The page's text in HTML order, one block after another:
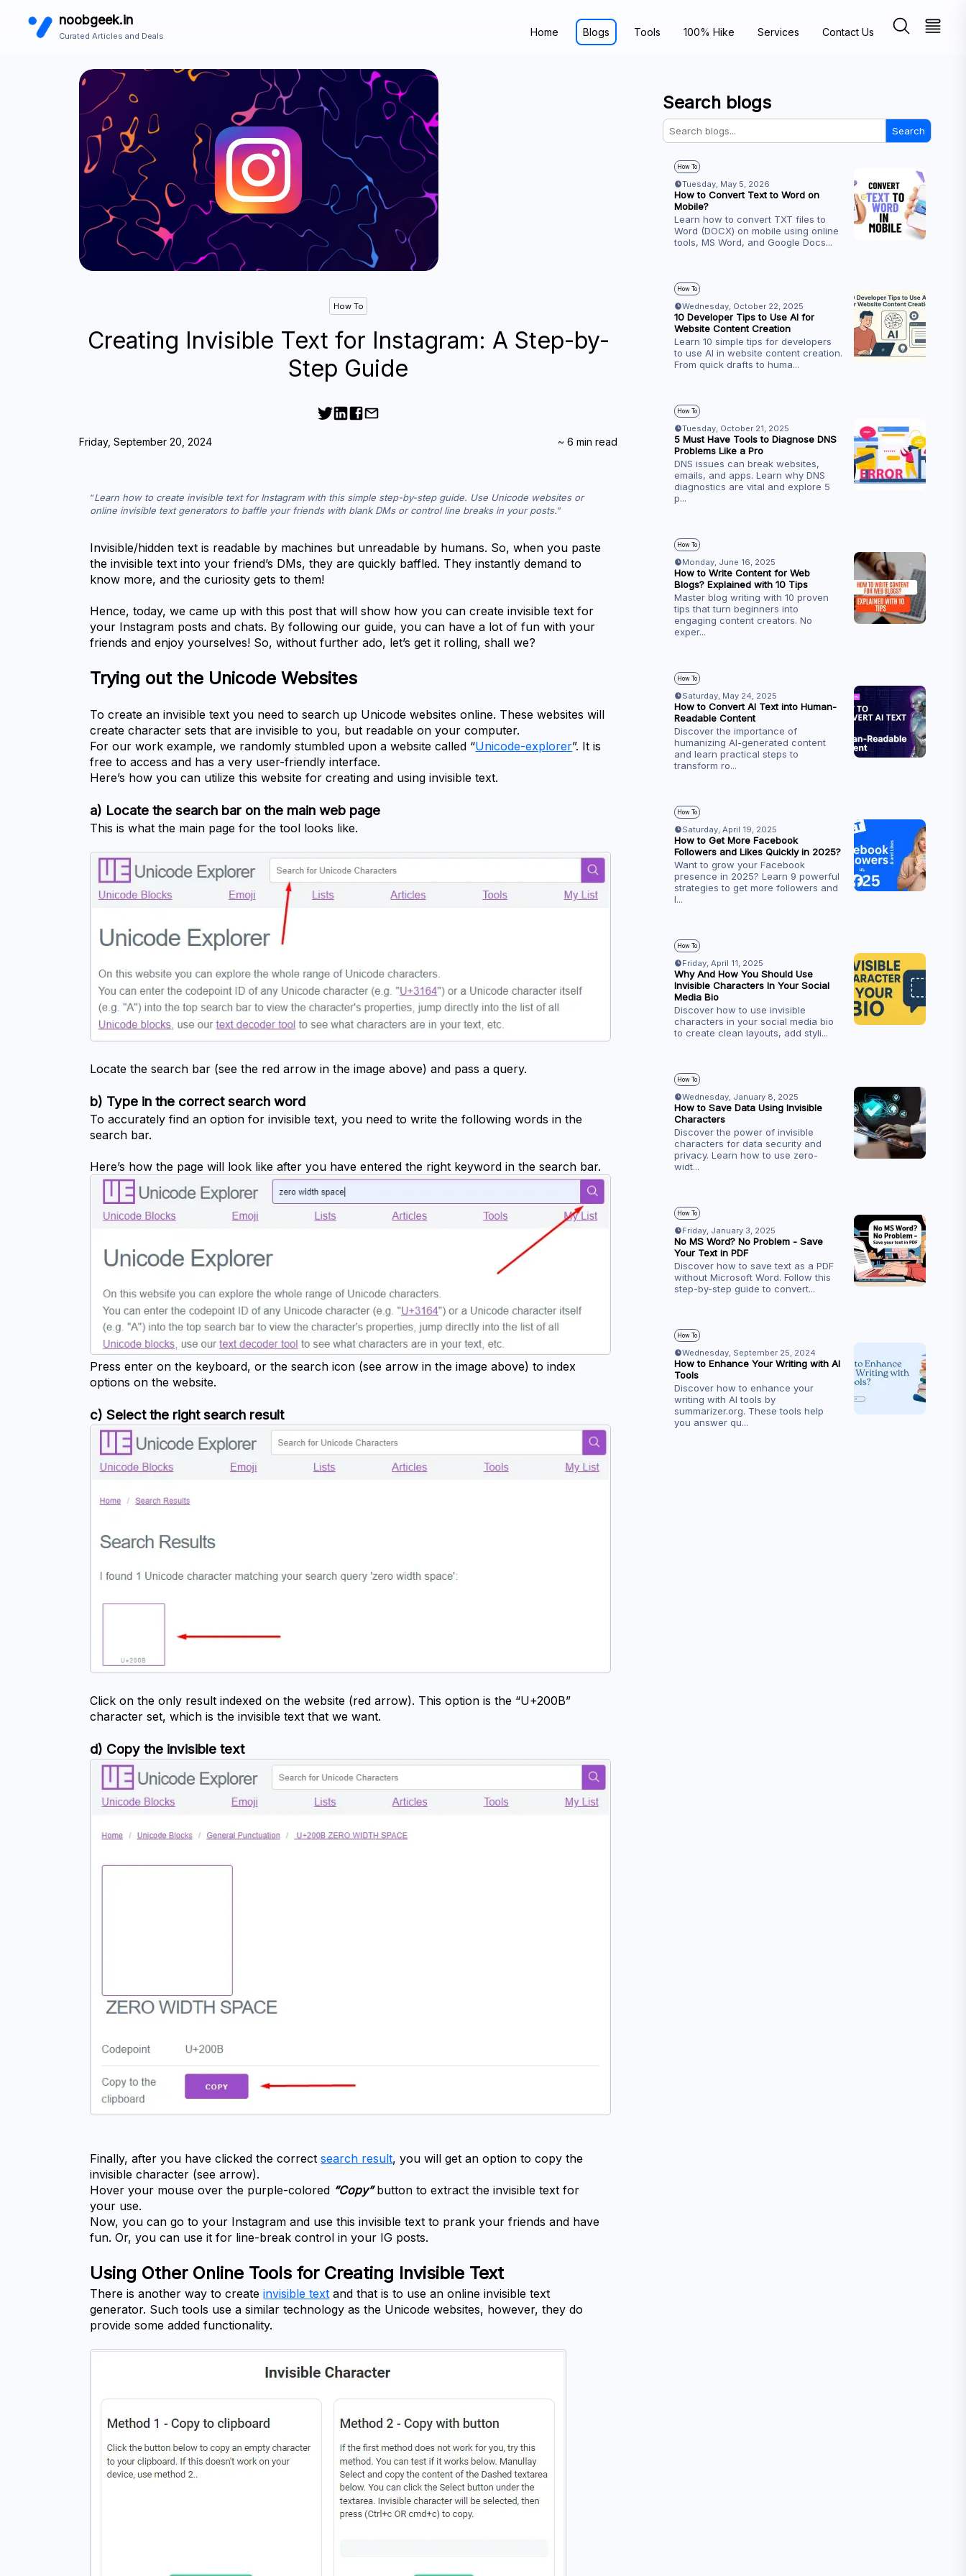
noobgeek.in
Curated Articles and Deals Home Blogs Tools 100% Hike Services Contact Us
How To
Creating Invisible Text for Instagram: A Step-by-
Step Guide
Friday, September 20, 2024 ~6 min read
Learn how to create invisible text for Instagram with this simple step-by-step guide. Use Unicode websites or
online invisible text generators to baffle your friends with blank DMs or control line breaks in your posts.
Invisible/hidden text is readable by machines but unreadable by humans. So, when you paste
the invisible text into your friend’s DMs, they are quickly baffled. They instantly demand to
know more, and the curiosity gets to them!
Hence, today, we came up with this post that will show how you can create invisible text for
your Instagram posts and chats. By following our guide, you can have a lot of fun with your
friends and enjoy yourselves! So, without further ado, let’s get it rolling, shall we?
Trying out the Unicode Websites
To create an invisible text you need to search up Unicode websites online. These websites will
create character sets that are invisible to you, but readable on your computer.
For our work example, we randomly stumbled upon a website called “Unicode-explorer”. It is
free to access and has a very user-friendly interface.
Here’s how you can utilize this website for creating and using invisible text.
a) Locate the search bar on the main web page
This is what the main page for the tool looks like.
Locate the search bar (see the red arrow in the image above) and pass a query.
b) Type in the correct search word
To accurately find an option for invisible text, you need to write the following words in the
search bar.
Here’s how the page will look like after you have entered the right keyword in the search bar.
Press enter on the keyboard, or the search icon (see arrow in the image above) to index
options on the website.
c) Select the right search result
Click on the only result indexed on the website (red arrow). This option is the “U+200B”
character set, which is the invisible text that we want.
d) Copy the invisible text
Finally, after you have clicked the correct search result, you will get an option to copy the
invisible character (see arrow).
Hover your mouse over the purple-colored “Copy” button to extract the invisible text for
your use.
Now, you can go to your Instagram and use this invisible text to prank your friends and have
fun. Or, you can use it for line-break control in your IG posts.
Using Other Online Tools for Creating Invisible Text
There is another way to create invisible text and that is to use an online invisible text
generator. Such tools use a similar technology as the Unicode websites, however, they do
provide some added functionality.
Search blogs
Search
How To
Tuesday, May 5, 2026
How to Convert Text to Word on
Mobile?
Learn how to convert TXT files to
Word (DOCX) on mobile using online
tools, MS Word, and Google Docs...
How To
Wednesday, October 22, 2025
10 Developer Tips to Use AI for
Website Content Creation
Learn 10 simple tips for developers
to use AI in website content creation.
From quick drafts to huma...
How To
Tuesday, October 21, 2025
5 Must Have Tools to Diagnose DNS
Problems Like a Pro
DNS issues can break websites,
emails, and apps. Learn why DNS
diagnostics are vital and explore 5
p...
How To
Monday, June 16, 2025
How to Write Content for Web
Blogs? Explained with 10 Tips
Master blog writing with 10 proven
tips that turn beginners into
engaging content creators. No
exper...
How To
Saturday, May 24, 2025
How to Convert AI Text into Human-
Readable Content
Discover the importance of
humanizing AI-generated content
and learn practical steps to
transform ro...
How To
Saturday, April 19, 2025
How to Get More Facebook
Followers and Likes Quickly in 2025?
Want to grow your Facebook
presence in 2025? Learn 9 powerful
strategies to get more followers and
l...
How To
Friday, April 11, 2025
Why And How You Should Use
Invisible Characters In Your Social
Media Bio
Discover how to use invisible
characters in your social media bio
to create clean layouts, add styli...
How To
Wednesday, January 8, 2025
How to Save Data Using Invisible
Characters
Discover the power of invisible
characters for data security and
privacy. Learn how to use zero-
widt...
How To
Friday, January 3, 2025
No MS Word? No Problem - Save
Your Text in PDF
Discover how to save text as a PDF
without Microsoft Word. Follow this
step-by-step guide to convert...
How To
Wednesday, September 25, 2024
How to Enhance Your Writing with AI
Tools
Discover how to enhance your
writing with AI tools by
summarizer.org. These tools help
you answer qu...